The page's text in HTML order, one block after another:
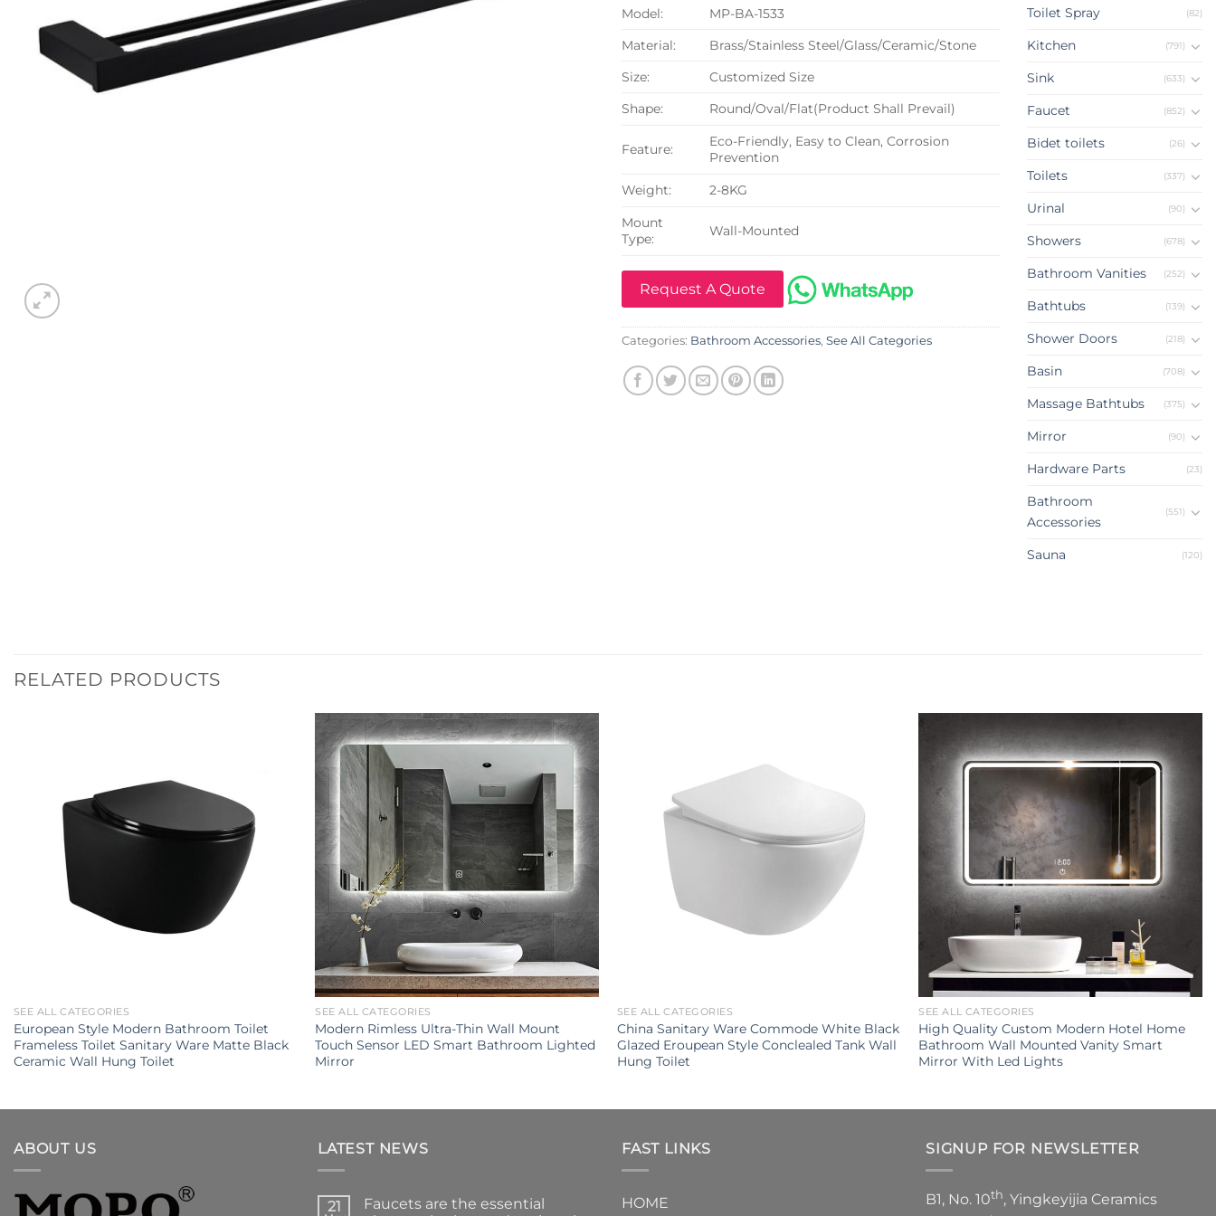
Model:
MP-BA-1533
Material:
Brass/Stainless Steel/Glass/Ceramic/Stone
Size:
Customized Size
Shape:
Round/Oval/Flat(Product Shall Prevail)
Feature:
Eco-Friendly, Easy to Clean, Corrosion
Prevention
Weight:
2-8KG
Mount
Type:
Wall-Mounted
Request A Quote
Categories: Bathroom Accessories, See All Categories
Toilet Spray (82)
Kitchen (791)
Sink (633)
Faucet (852)
Bidet toilets (26)
Toilets (337)
Urinal (90)
Showers (678)
Bathroom Vanities (252)
Bathtubs (139)
Shower Doors (218)
Basin (708)
Massage Bathtubs (375)
Mirror (90)
Hardware Parts (23)
Bathroom
Accessories
(551)
Sauna (120)
RELATED PRODUCTS
SEE ALL CATEGORIES
European Style Modern Bathroom Toilet
Frameless Toilet Sanitary Ware Matte Black
Ceramic Wall Hung Toilet
SEE ALL CATEGORIES
Modern Rimless Ultra-Thin Wall Mount
Touch Sensor LED Smart Bathroom Lighted
Mirror
SEE ALL CATEGORIES
China Sanitary Ware Commode White Black
Glazed Eroupean Style Conclealed Tank Wall
Hung Toilet
SEE ALL CATEGORIES
High Quality Custom Modern Hotel Home
Bathroom Wall Mounted Vanity Smart
Mirror With Led Lights
ABOUT US LATEST NEWS
21
Faucets are the essential
FAST LINKS
HOME
SIGNUP FOR NEWSLETTER
B1, No. 10th, Yingkeyijia Ceramics